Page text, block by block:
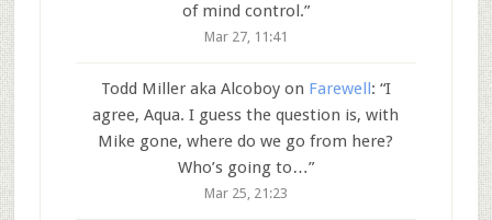
of mind control.”
Mar 27, 11:41
Todd Miller aka Alcoboyon Farewell: “I
agree, Aqua. I guess the question is, with
Mike gone, where do we go from here?
Who’s going to…”
Mar 25, 21:23